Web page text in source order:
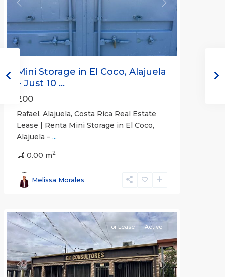
Previous Next
Mini Storage in El Coco, Alajuela
– Just 10 ...
200
Rafael, Alajuela, Costa Rica Real Estate
Lease | Renta Mini Storage in El Coco,
Alajuela – ...
0.00 m2
Melissa Morales
San
San
José
Previous Next
For Lease Active